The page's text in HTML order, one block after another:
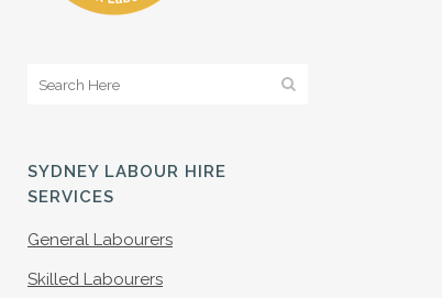
MANUFACTURING
SYDNEY LABOUR HIRE
SERVICES
General Labourers
Skilled Labourers